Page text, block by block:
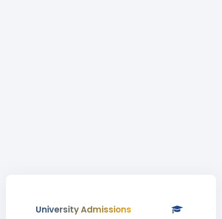
University Admissions